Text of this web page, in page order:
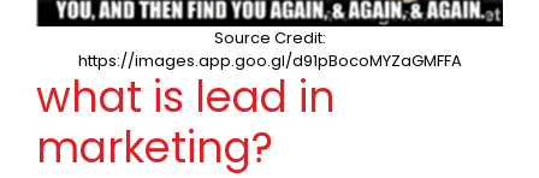
Source Credit:
https://images.app.goo.gl/d91pBocoMYZaGMFFA
what is lead in
marketing?